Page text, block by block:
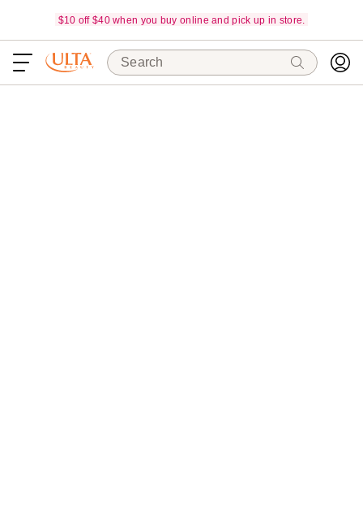
$10 off $40 when you buy online and pick up in store.
Search